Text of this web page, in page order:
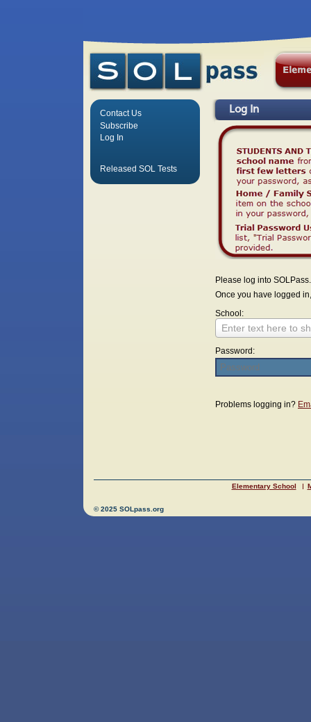
Log In
Please log into SOLPass.
Once you have logged
School:
Enter text here to
Password:
Problems logging in?
Contact Us
Subscribe
Log In
Released SOL Tests
Elementary School
© 2025 SOLpass.org